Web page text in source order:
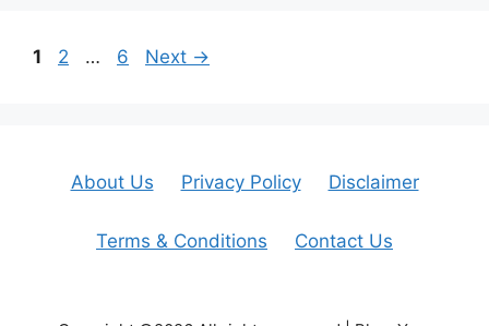
Page
1 Page
2 … Page
6 Next →
About Us Privacy Policy Disclaimer
Terms & Conditions Contact Us